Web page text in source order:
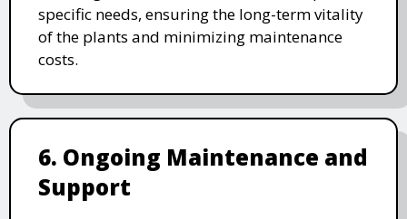
specific needs, ensuring the long-term vitality
of the plants and minimizing maintenance
costs.
6. Ongoing Maintenance and
Support